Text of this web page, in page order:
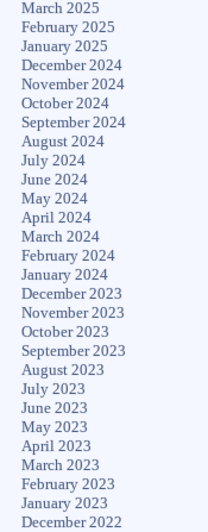
March 2025
February 2025
January 2025
December 2024
November 2024
October 2024
September 2024
August 2024
July 2024
June 2024
May 2024
April 2024
March 2024
February 2024
January 2024
December 2023
November 2023
October 2023
September 2023
August 2023
July 2023
June 2023
May 2023
April 2023
March 2023
February 2023
January 2023
December 2022